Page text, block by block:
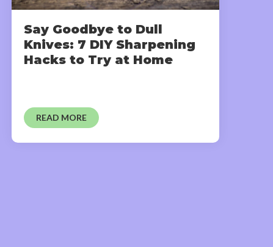
Say Goodbye to Dull
Knives: 7 DIY Sharpening
Hacks to Try at Home
READ MORE